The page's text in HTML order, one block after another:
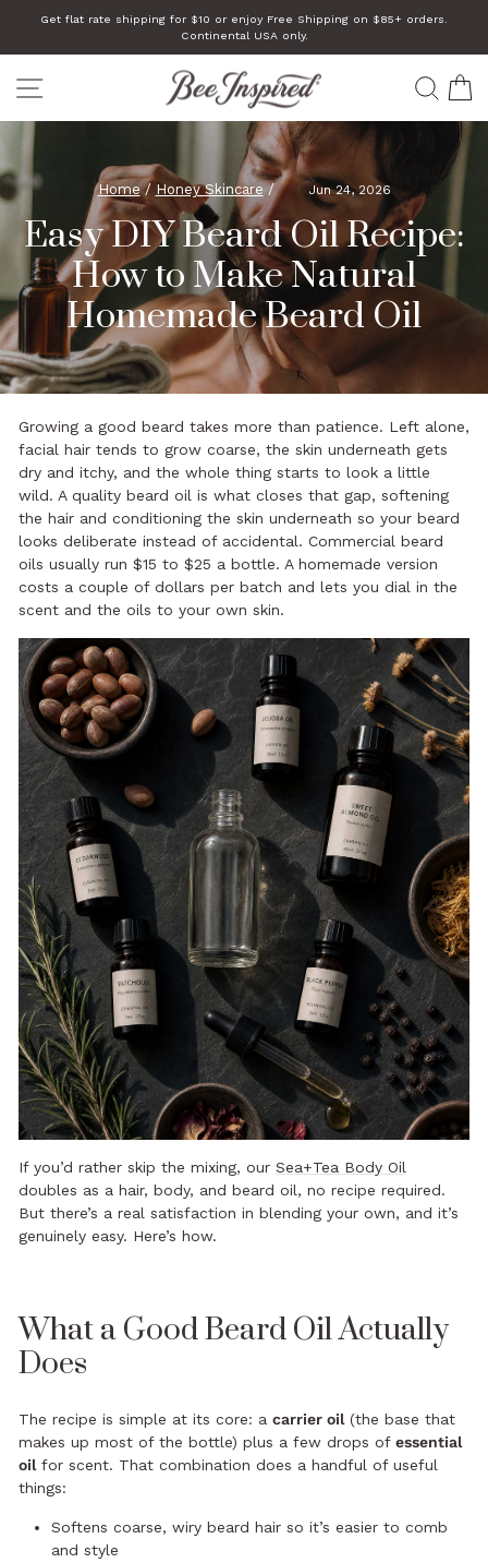
content
Pause
Get flat rate shipping for $10 or enjoy Free Shipping on $85+ orders.
Continental USA only.
SITE NAVIGATION
Home / Honey Skincare / Jun 24, 2026
Easy DIY Beard Oil Recipe:
How to Make Natural
Homemade Beard Oil
Growing a good beard takes more than patience. Left alone,
facial hair tends to grow coarse, the skin underneath gets
dry and itchy, and the whole thing starts to look a little
wild. A quality beard oil is what closes that gap, softening
the hair and conditioning the skin underneath so your beard
looks deliberate instead of accidental. Commercial beard
oils usually run $15 to $25 a bottle. A homemade version
costs a couple of dollars per batch and lets you dial in the
scent and the oils to your own skin.
If you’d rather skip the mixing, our Sea+Tea Body Oil
doubles as a hair, body, and beard oil, no recipe required.
But there’s a real satisfaction in blending your own, and it’s
genuinely easy. Here’s how.
What a Good Beard Oil Actually
Does
The recipe is simple at its core: a carrier oil(the base that
makes up most of the bottle) plus a few drops of essential
oilfor scent. That combination does a handful of useful
things:
Softens coarse, wiry beard hair so it’s easier to comb
and style